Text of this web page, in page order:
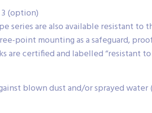
(option)
series are also available resistant to
point mounting as a safeguard,
are certified and labelled “resistant
blown dust and/or sprayed water